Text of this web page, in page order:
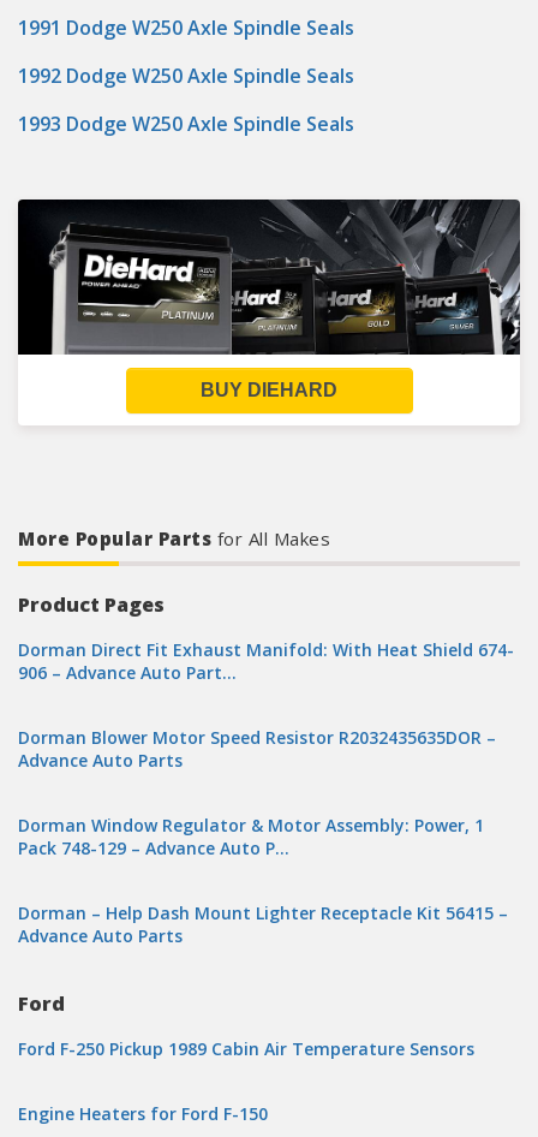
1991 Dodge W250 Axle Spindle Seals
1992 Dodge W250 Axle Spindle Seals
1993 Dodge W250 Axle Spindle Seals
BUY DIEHARD
More Popular Parts for All Makes
Product Pages
Dorman Direct Fit Exhaust Manifold: With Heat Shield 674-
906 – Advance Auto Part…
Dorman Blower Motor Speed Resistor R2032435635DOR –
Advance Auto Parts
Dorman Window Regulator & Motor Assembly: Power, 1
Pack 748-129 – Advance Auto P…
Dorman – Help Dash Mount Lighter Receptacle Kit 56415 –
Advance Auto Parts
Ford
Ford F-250 Pickup 1989 Cabin Air Temperature Sensors
Engine Heaters for Ford F-150